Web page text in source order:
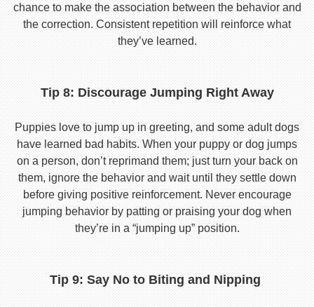
chance to make the association between the behavior and
the correction. Consistent repetition will reinforce what
they’ve learned.
Tip 8: Discourage Jumping Right Away
Puppies love to jump up in greeting, and some adult dogs
have learned bad habits. When your puppy or dog jumps
on a person, don’t reprimand them; just turn your back on
them, ignore the behavior and wait until they settle down
before giving positive reinforcement. Never encourage
jumping behavior by patting or praising your dog when
they’re in a “jumping up” position.
Tip 9: Say No to Biting and Nipping